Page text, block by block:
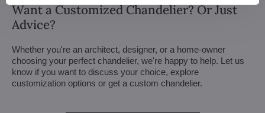
Want a Customized Chandelier? Or Just
Advice?
Whether you're an architect, designer, or a home-owner
choosing your perfect chandelier, we're happy to help. Let us
know if you want to discuss your choice, explore
customization options or get a custom chandelier.